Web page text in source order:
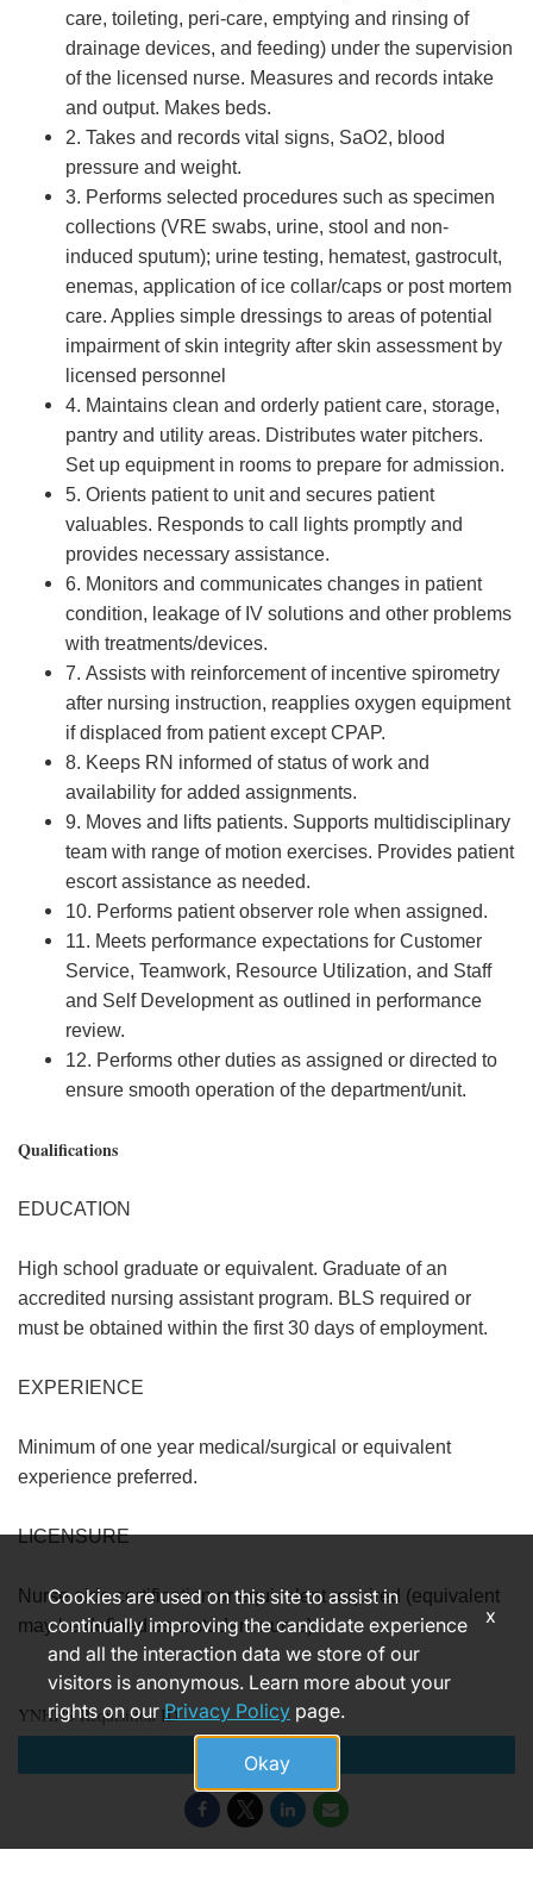
care, toileting, peri-care, emptying and rinsing of
drainage devices, and feeding) under the supervision
of the licensed nurse. Measures and records intake
and output. Makes beds.
2. Takes and records vital signs, SaO2, blood
pressure and weight.
3. Performs selected procedures such as specimen
collections (VRE swabs, urine, stool and non-
induced sputum); urine testing, hematest, gastrocult,
enemas, application of ice collar/caps or post mortem
care. Applies simple dressings to areas of potential
impairment of skin integrity after skin assessment by
licensed personnel
4. Maintains clean and orderly patient care, storage,
pantry and utility areas. Distributes water pitchers.
Set up equipment in rooms to prepare for admission.
5. Orients patient to unit and secures patient
valuables. Responds to call lights promptly and
provides necessary assistance.
6. Monitors and communicates changes in patient
condition, leakage of IV solutions and other problems
with treatments/devices.
7. Assists with reinforcement of incentive spirometry
after nursing instruction, reapplies oxygen equipment
if displaced from patient except CPAP.
8. Keeps RN informed of status of work and
availability for added assignments.
9. Moves and lifts patients. Supports multidisciplinary
team with range of motion exercises. Provides patient
escort assistance as needed.
10. Performs patient observer role when assigned.
11. Meets performance expectations for Customer
Service, Teamwork, Resource Utilization, and Staff
and Self Development as outlined in performance
review.
12. Performs other duties as assigned or directed to
ensure smooth operation of the department/unit.
Qualifications
EDUCATION
High school graduate or equivalent. Graduate of an
accredited nursing assistant program. BLS required or
must be obtained within the first 30 days of employment.
EXPERIENCE
Minimum of one year medical/surgical or equivalent
experience preferred.
LICENSURE
Nurse aide certification or equivalent required (equivalent
may be defined as a student nurse).
YNHHS Requisition ID
181399
Apply
Cookies are used on this site to assist in
continually improving the candidate experience
and all the interaction data we store of our
visitors is anonymous. Learn more about your
rights on ourPrivacy Policy page.
Okay
x